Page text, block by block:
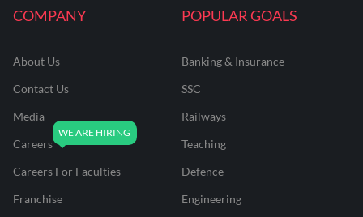
COMPANY
About Us
Contact Us
Media
Careers
Careers For Faculties
Franchise
POPULAR GOALS
Banking & Insurance
SSC
Railways
Teaching
Defence
Engineering